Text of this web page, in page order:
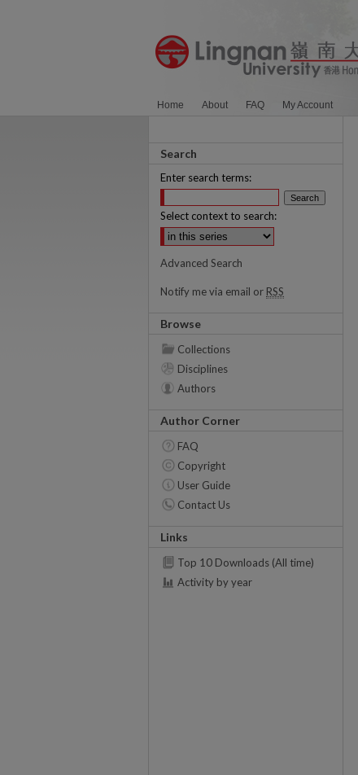
Home About FAQ My Account
Search
Enter search terms:
Select context to search:
Advanced Search
Notify me via email or RSS
Browse
Collections
Disciplines
Authors
Author Corner
FAQ
Copyright
User Guide
Contact Us
Links
Top 10 Downloads (All time)
Activity by year